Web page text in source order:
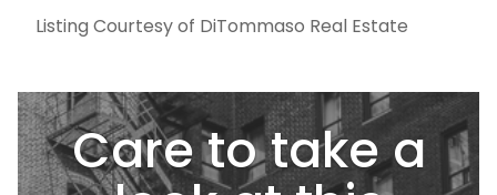
is a ONE UNIT apartment (1F + 1R), has 4
room, dining room, and kitchen ARE DOUBLE
SIZES (pls call for explanation) and the unit
connects with huge full finished basement,
making it a duplex. 2nd floor TWO UNITS
Listing Courtesy of DiTommaso Real Estate
Care to take a